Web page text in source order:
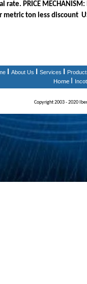
rate. PRICE
ton less discount
About Us Services
Home
Copyright 2003 - 2020